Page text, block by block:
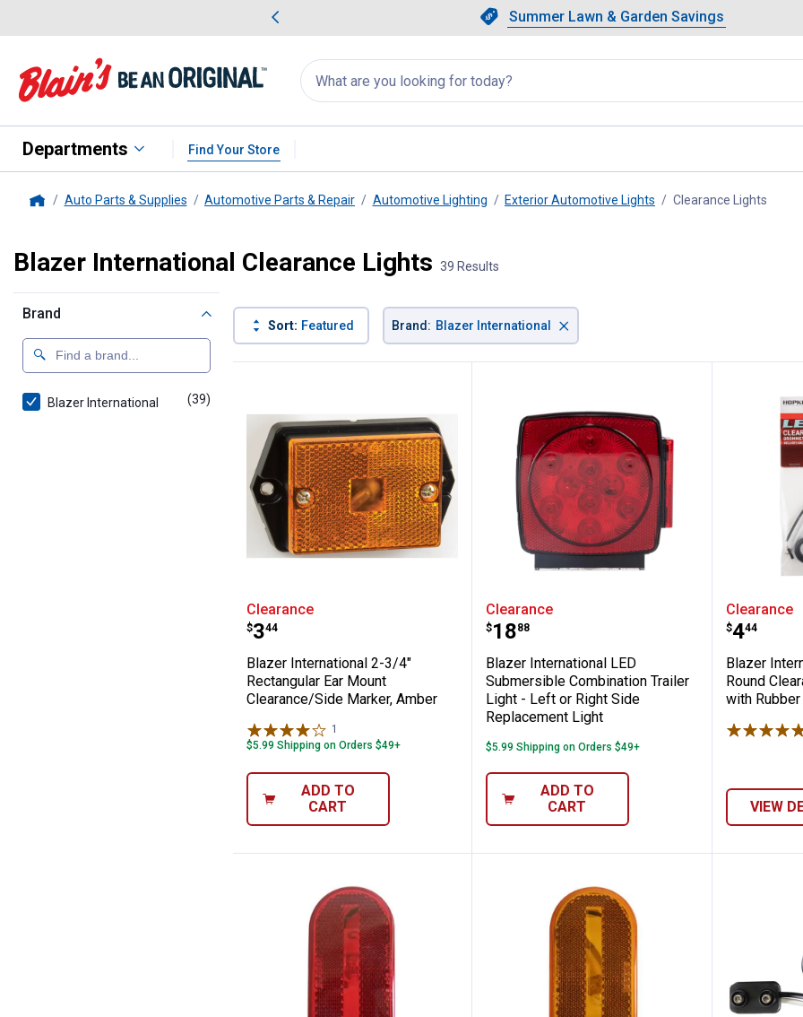
Slide 1 of 4.Summer Lawn & Garden Savings
Summer Lawn & Garden Savings
Showing slide 1 of 4: Summer
Search
for
products:
appear
Departments Find Your Store
Auto Parts & Supplies Automotive Parts & Repair Automotive Lighting Exterior Automotive Lights Clearance Lights
Blazer International Clearance Lights 39 Results
Brand
Blazer International (39)
Sort: Featured Brand: Blazer International ×
Blazer International 2-3/4" Rectangular Ear Mount
Clearance
Price:
$3
. 44
Blazer International 2-3/4"
Rectangular Ear Mount
Clearance/Side Marker, Amber
1
$5.99 Shipping on Orders $49+
ADD TO
CART
Blazer International LED
Clearance
Price:
$18
. 88
Blazer International LED
Submersible Combination Trailer
Light - Left or Right Side
Replacement Light
$5.99 Shipping on Orders $49+
ADD TO
CART
Blazer
Clearance
Price:
$4
. 44
Blazer
Round
with
VIEW